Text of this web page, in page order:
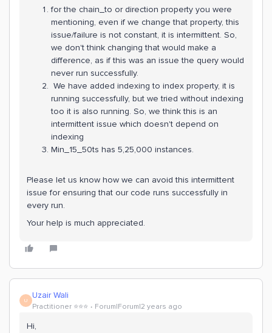
for the chain_to or direction property you were
mentioning, even if we change that property, this
issue/failure is not constant, it is intermittent. So,
we don't think changing that would make a
difference, as if this was an issue the query would
never run successfully.
We have added indexing to index property, it is
running successfully, but we tried without indexing
too it is also running. So, we think this is an
intermittent issue which doesn't depend on
indexing
Min_15_50ts has 5,25,000 instances.
Please let us know how we can avoid this intermittent
issue for ensuring that our code runs successfully in
every run.
Your help is much appreciated.
U Uzair Wali
Practitioner ⭐️⭐️⭐️ Forum|Forum|2 years ago
Hi,